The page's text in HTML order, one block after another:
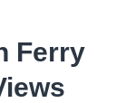
Ferry